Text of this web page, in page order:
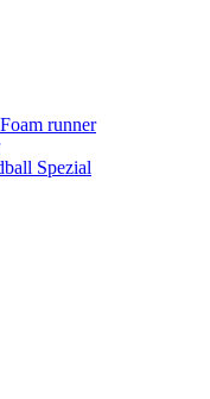
runner
Spezial